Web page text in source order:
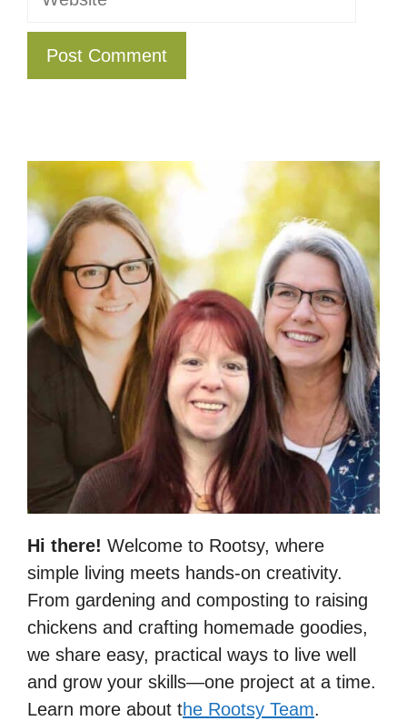
Hi there! Welcome to Rootsy, where
simple living meets hands-on creativity.
From gardening and composting to raising
chickens and crafting homemade goodies,
we share easy, practical ways to live well
and grow your skills—one project at a time.
Learn more about the Rootsy Team.